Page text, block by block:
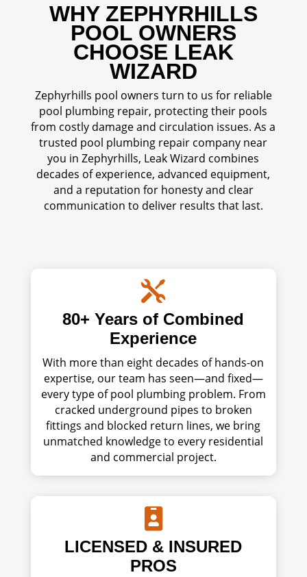
WHY ZEPHYRHILLS
POOL OWNERS
CHOOSE LEAK
WIZARD
Zephyrhills pool owners turn to us for reliable
pool plumbing repair, protecting their pools
from costly damage and circulation issues. As a
trusted pool plumbing repair company near
you in Zephyrhills, Leak Wizard combines
decades of experience, advanced equipment,
and a reputation for honesty and clear
communication to deliver results that last.

80+ Years of Combined
Experience
With more than eight decades of hands-on
expertise, our team has seen—and fixed—
every type of pool plumbing problem. From
cracked underground pipes to broken
fittings and blocked return lines, we bring
unmatched knowledge to every residential
and commercial project.

LICENSED & INSURED
PROS